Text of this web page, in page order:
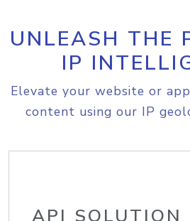
UNLEASH THE
IP
Elevate your website or
content using our IP
API SOLUTION